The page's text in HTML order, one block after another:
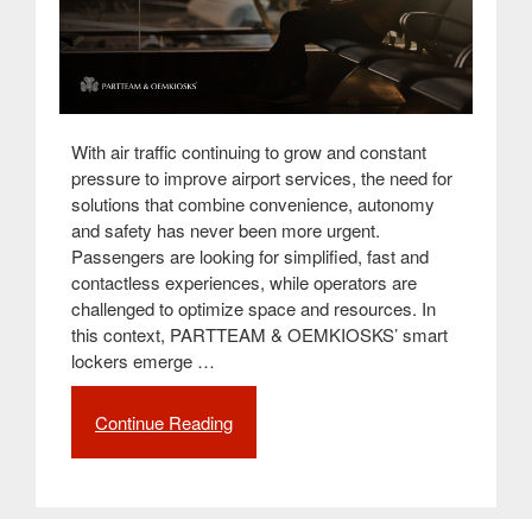
With air traffic continuing to grow and constant
pressure to improve airport services, the need for
solutions that combine convenience, autonomy
and safety has never been more urgent.
Passengers are looking for simplified, fast and
contactless experiences, while operators are
challenged to optimize space and resources. In
this context, PARTTEAM & OEMKIOSKS’ smart
lockers emerge …
Continue Reading